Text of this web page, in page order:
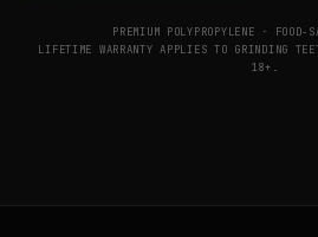
PREMIUM POLYPROPYLENE ·
LIFETIME WARRANTY APPLIES TO GRINDING
18+.